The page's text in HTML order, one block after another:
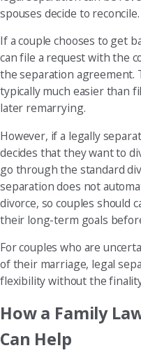
spouses decide to reconcile.
If a couple chooses to get
can file a request with the
the separation agreement.
typically much easier than
later remarrying.
However, if a legally
decides that they want to
go through the standard
separation does not
divorce, so couples should
their long-term goals
For couples who are
of their marriage, legal
flexibility without the
How a Family
Can Help